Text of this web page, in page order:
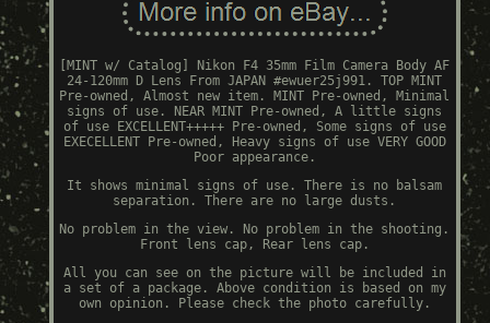
[MINT w/ Catalog] Nikon F4 35mm Film Camera Body AF
24-120mm D Lens From JAPAN #ewuer25j991. TOP MINT
Pre-owned, Almost new item. MINT Pre-owned, Minimal
signs of use. NEAR MINT Pre-owned, A little signs
of use EXCELLENT+++++ Pre-owned, Some signs of use
EXECELLENT Pre-owned, Heavy signs of use VERY GOOD
Poor appearance.
It shows minimal signs of use. There is no balsam
separation. There are no large dusts.
No problem in the view. No problem in the shooting.
Front lens cap, Rear lens cap.
All you can see on the picture will be included in
a set of a package. Above condition is based on my
own opinion. Please check the photo carefully.